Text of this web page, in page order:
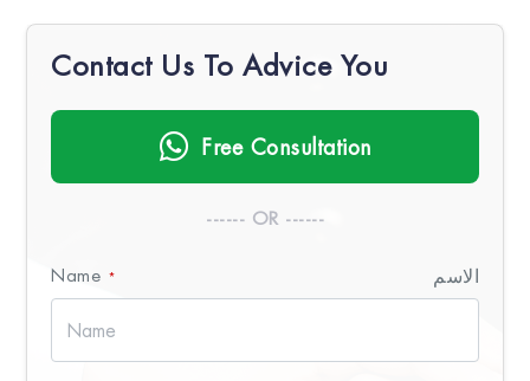
Contact Us To Advice You
Free Consultation
------ OR ------
Name * الاسم